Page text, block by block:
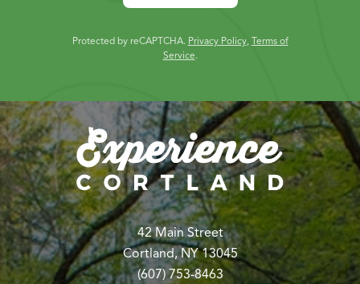
Protected by reCAPTCHA. Privacy Policy, Terms of
Service.
42 Main Street
Cortland, NY 13045
(607) 753-8463